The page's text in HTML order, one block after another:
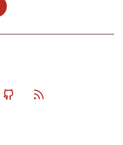
Github